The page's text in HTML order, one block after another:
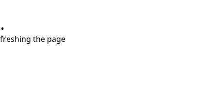
the page